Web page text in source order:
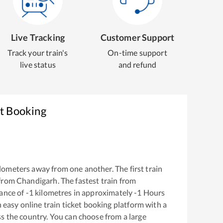
Live Tracking
Track your train's
live status
Customer Support
On-time support
and refund
Booking
away from one another. The first train
Chandigarh . The fastest train from
of-1 kilometres in approximately-1 Hours
online train ticket booking platform with a
the country. You can choose from a large